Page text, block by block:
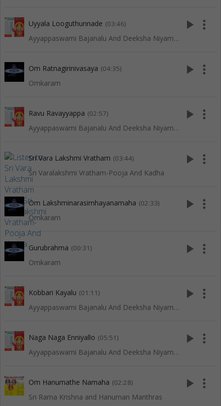
Uyyala Looguthunnade (03:46)
Ayyappaswami Bajanalu And Deeksha Niyamalu
play_arrow more_vert
Om Ratnagirinivasaya (04:35)
Omkaram
play_arrow more_vert
Ravu Ravayyappa (02:57)
Ayyappaswami Bajanalu And Deeksha Niyamalu
play_arrow more_vert
Sri Vara Lakshmi Vratham (03:44)
Sri Varalakshmi Vratham-Pooja And Kadha
play_arrow more_vert
Om Lakshminarasimhayanamaha (02:33)
Omkaram
play_arrow more_vert
Gurubrahma (00:31)
Omkaram
play_arrow more_vert
Kobbari Kayalu (01:11)
Ayyappaswami Bajanalu And Deeksha Niyamalu
play_arrow more_vert
Naga Naga Enniyallo (05:51)
Ayyappaswami Bajanalu And Deeksha Niyamalu
play_arrow more_vert
Om Hanumathe Namaha (02:28)
Sri Rama Krishna and Hanuman Manthras
play_arrow more_vert